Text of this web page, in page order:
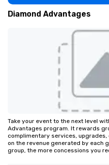
Diamond Advantages
Take your event to the next level
Advantages program. It rewards
complimentary services, upgrades,
on the revenue generated by each
group, the more concessions you